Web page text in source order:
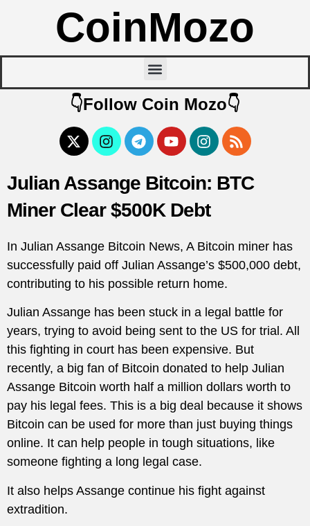
CoinMozo
👇Follow Coin Mozo👇
Julian Assange Bitcoin: BTC
Miner Clear $500K Debt
In Julian Assange Bitcoin News, A Bitcoin miner has
successfully paid off Julian Assange’s $500,000 debt,
contributing to his possible return home.
Julian Assange has been stuck in a legal battle for
years, trying to avoid being sent to the US for trial. All
this fighting in court has been expensive. But
recently, a big fan of Bitcoin donated to help Julian
Assange Bitcoin worth half a million dollars worth to
pay his legal fees. This is a big deal because it shows
Bitcoin can be used for more than just buying things
online. It can help people in tough situations, like
someone fighting a long legal case.
It also helps Assange continue his fight against
extradition.